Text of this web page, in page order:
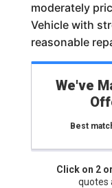
moderately
Vehicle with
reasonable
We've
Best
Click on 2
quotes